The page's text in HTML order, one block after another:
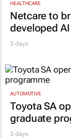
HEALTHCARE
Netcare to
developed
3 days
AUTOMOTIVE
Toyota SA
graduate
3 days